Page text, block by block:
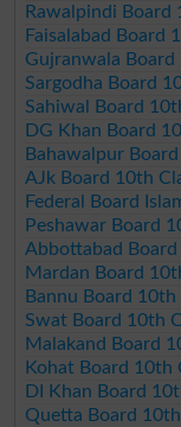
Rawalpindi Board
Faisalabad Board
Gujranwala
Sargodha Board
Sahiwal Board
DG Khan Board
Bahawalpur
AJk Board 10th
Federal Board
Peshawar Board
Abbottabad
Mardan Board
Bannu Board
Swat Board 10th
Malakand Board
Kohat Board 10th
DI Khan Board
Quetta Board